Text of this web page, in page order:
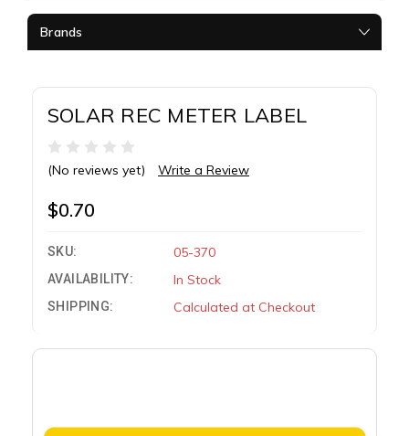
Brands
SOLAR REC METER LABEL
(No reviews yet) Write a Review
$0.70
SKU: 05-370
AVAILABILITY: In Stock
SHIPPING: Calculated at Checkout